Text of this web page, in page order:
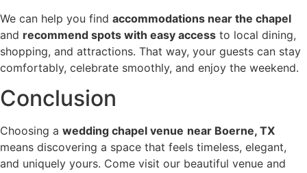
We can help you find accommodations near the chapel
and recommend spots with easy access to local dining,
shopping, and attractions. That way, your guests can stay
comfortably, celebrate smoothly, and enjoy the weekend.
Conclusion
Choosing a wedding chapel venue near Boerne, TX
means discovering a space that feels timeless, elegant,
and uniquely yours. Come visit our beautiful venue and